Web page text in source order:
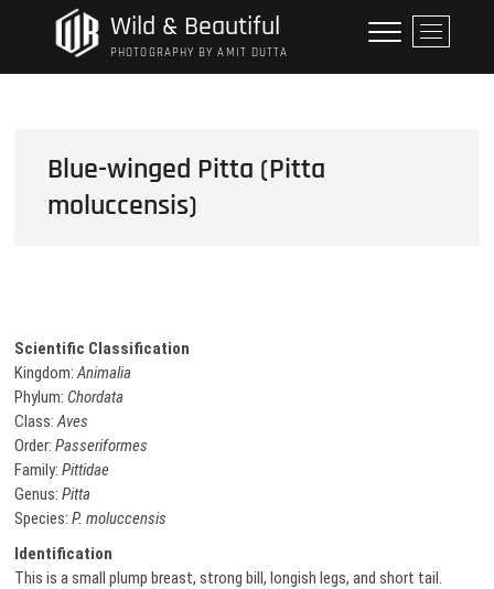
Wild & Beautiful
PHOTOGRAPHY BY AMIT DUTTA
M
e
n
Blue-winged Pitta (Pitta
moluccensis)
Scientific Classification
Kingdom:Animalia
Phylum:Chordata
Class:Aves
Order:Passeriformes
Family:Pittidae
Genus:Pitta
Species:P. moluccensis
Identification
This is a small plump breast, strong bill, longish legs, and short tail.